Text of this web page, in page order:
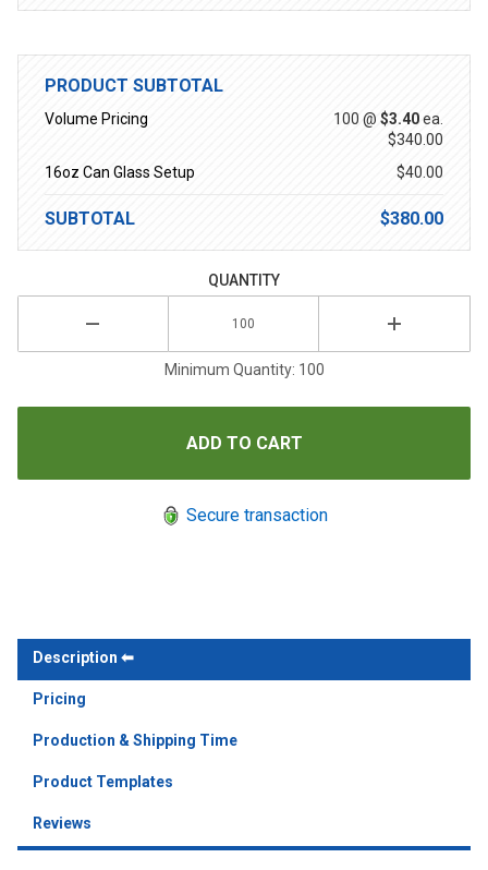
PRODUCT SUBTOTAL
Volume Pricing 100 @ $3.40ea.
$340.00
16oz Can Glass Setup
$40.00
SUBTOTAL $380.00
QUANTITY
Minimum Quantity: 100
Secure transaction
Description
Pricing
Production & Shipping Time
Product Templates
Reviews